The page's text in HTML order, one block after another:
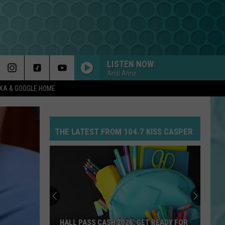
& GOOGLE HOME
LISTEN NOW
Andi Ahne
THE LATEST FROM 104.7 KISS CASPER
HALL PASS CASH 2026: GET READY FOR